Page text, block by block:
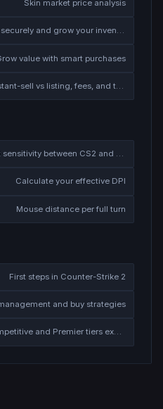
Skin market price analysis
Trade securely and grow your inventory
value with smart purchases
Instant-sell vs listing, fees, and the cash-out safety checklist
Convert sensitivity between CS2 and other games
Calculate your effective DPI
Mouse distance per full turn
First steps in Counter-Strike 2
and buy strategies
Competitive and Premier tiers explained